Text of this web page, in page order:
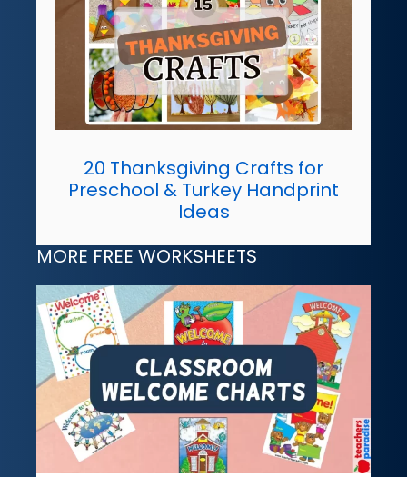
20 Thanksgiving Crafts for
Preschool & Turkey Handprint
Ideas
MORE FREE WORKSHEETS